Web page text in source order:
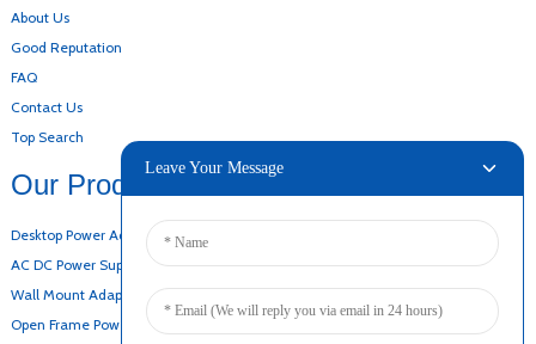
About Us
Good Reputation
FAQ
Contact Us
Top Search
Our Products
Desktop Power Adapter
AC DC Power Supply
Wall Mount Adapter
Open Frame Power Supply
Leave Your Message